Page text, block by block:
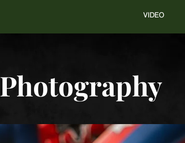
VIDEO
Photography